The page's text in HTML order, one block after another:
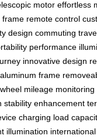
motor effortless
frame remote control
design commuting
performance
innovative design
aluminum frame
mileage monitoring
stability enhancement
charging load
illumination international